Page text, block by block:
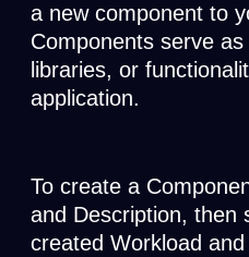
a new component to
Components serve
libraries, or
application.
To create a
and Description, then
created Workload